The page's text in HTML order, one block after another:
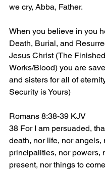
we cry, Abba, Father.
When you believe in you
Death, Burial, and
Jesus Christ (The Finished
Works/Blood) you are
and sisters for all of
Security is Yours)
Romans 8:38-39 KJV
38 For I am persuaded,
death, nor life, nor angels,
principalities, nor powers,
present, nor things to